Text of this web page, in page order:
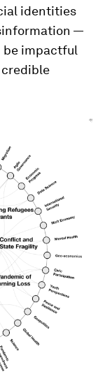
identities
—
be impactful